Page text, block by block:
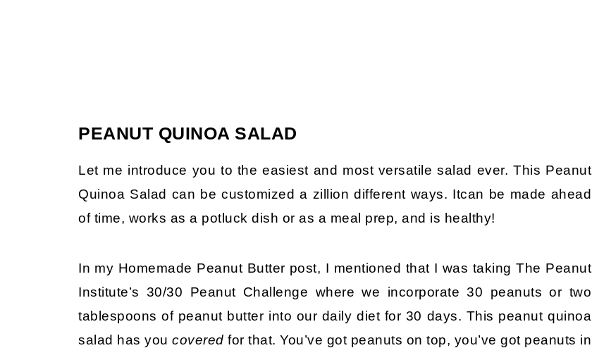
PEANUT QUINOA SALAD
Let me introduce you to the easiest and most versatile salad ever. This Peanut
Quinoa Salad can be customized a zillion different ways. Itcan be made ahead
of time, works as a potluck dish or as a meal prep, and is healthy!
In my Homemade Peanut Butter post, I mentioned that I was taking The Peanut
Institute’s 30/30 Peanut Challenge where we incorporate 30 peanuts or two
tablespoons of peanut butter into our daily diet for 30 days. This peanut quinoa
salad has you covered for that. You’ve got peanuts on top, you’ve got peanuts in